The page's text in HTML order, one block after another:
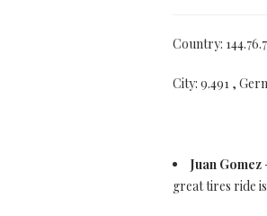
Country:
City: 9.491 ,
Juan Gomez
great tires ride